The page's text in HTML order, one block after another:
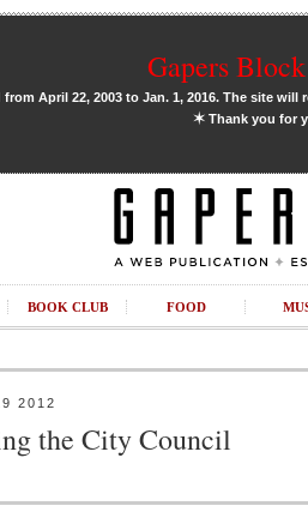
Gapers
April 22, 2003 to Jan. 1, 2016. The site
✶Thank you for
BOOK CLUB FOOD
2012
the City Council